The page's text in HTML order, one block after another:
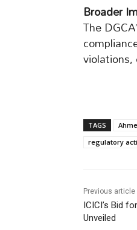
Broader
The
TAGS
regulatory
Previous article
ICICI’s Bid
Unveiled